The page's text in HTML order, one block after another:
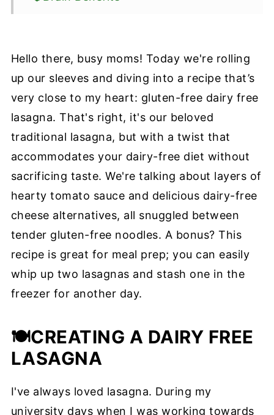
Lasagna
👩🏽‍🍳Step-by-Step Instructions
🥬Substitutions & Varaitions
🥡Storaging Dairy-Free Lasagna
❔FAQ
🥣More easy vegan dinner recipes:
📖 Recipe
Information Source
Hello there, busy moms! Today we're rolling
up our sleeves and diving into a recipe that’s
very close to my heart: gluten-free dairy free
lasagna. That's right, it's our beloved
traditional lasagna, but with a twist that
accommodates your dairy-free diet without
sacrificing taste. We're talking about layers of
hearty tomato sauce and delicious dairy-free
cheese alternatives, all snuggled between
tender gluten-free noodles. A bonus? This
recipe is great for meal prep; you can easily
whip up two lasagnas and stash one in the
freezer for another day.
🍽️CREATING A DAIRY FREE
LASAGNA
I've always loved lasagna. During my
university days when I was working towards